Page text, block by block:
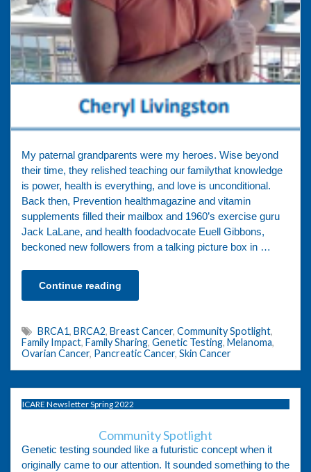
My paternal grandparents were my heroes. Wise beyond
their time, they relished teaching our familythat knowledge
is power, health is everything, and love is unconditional.
Back then, Prevention healthmagazine and vitamin
supplements filled their mailbox and 1960’s exercise guru
Jack LaLane, and health foodadvocate Euell Gibbons,
beckoned new followers from a talking picture box in …
Continue reading
BRCA1, BRCA2, Breast Cancer, Community Spotlight,
Family Impact, Family Sharing, Genetic Testing, Melanoma,
Ovarian Cancer, Pancreatic Cancer, Skin Cancer
ICARE Newsletter Spring 2022
Community Spotlight
Genetic testing sounded like a futuristic concept when it
originally came to our attention. It sounded something to the